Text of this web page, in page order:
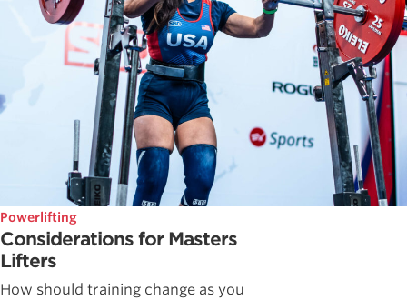
Powerlifting
Considerations for Masters
Lifters
How should training change as you